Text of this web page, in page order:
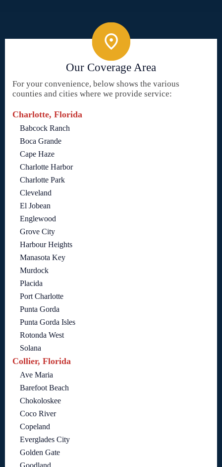
Our Coverage Area
For your convenience, below shows the various
counties and cities where we provide service:
Charlotte, Florida
Babcock Ranch
Boca Grande
Cape Haze
Charlotte Harbor
Charlotte Park
Cleveland
El Jobean
Englewood
Grove City
Harbour Heights
Manasota Key
Murdock
Placida
Port Charlotte
Punta Gorda
Punta Gorda Isles
Rotonda West
Solana
Collier, Florida
Ave Maria
Barefoot Beach
Chokoloskee
Coco River
Copeland
Everglades City
Golden Gate